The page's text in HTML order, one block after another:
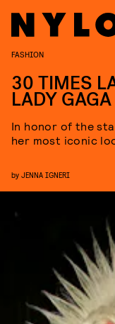
FASHION
30 TIMES
LADY GAGA
In honor of the
her most iconic
by JENNA IGNERI